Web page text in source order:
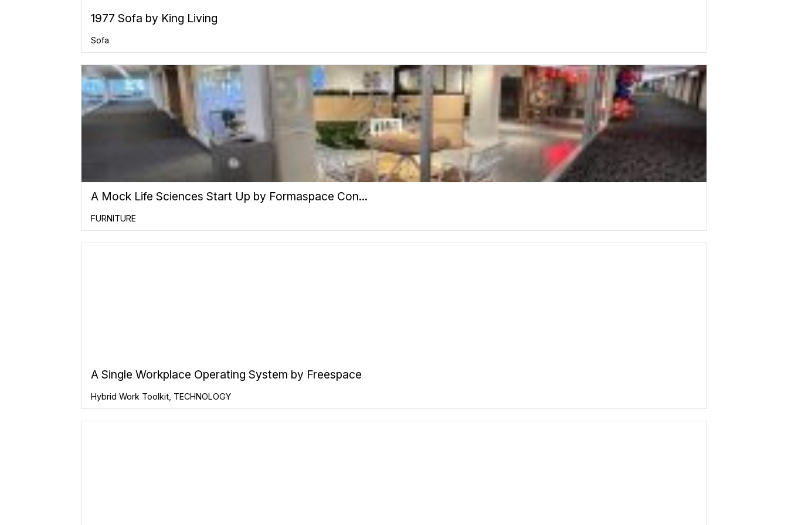
1977 Sofa by King Living
Sofa
A Mock Life Sciences Start Up by Formaspace Con...
FURNITURE
A Single Workplace Operating System by Freespace
Hybrid Work Toolkit TECHNOLOGY